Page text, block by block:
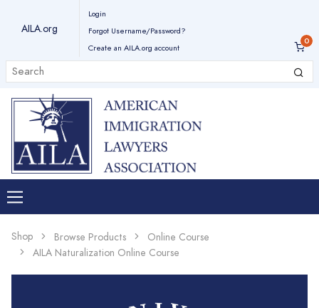
AILA.org
Login
Forgot Username/Password?
Create an AILA.org account
Shop Browse Products
Online Course
AILA Naturalization Online Course